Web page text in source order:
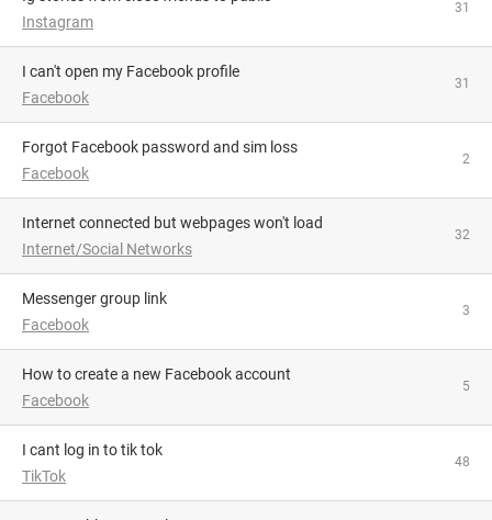
Instagram
31
I can't open my Facebook profile
Facebook
31
Forgot Facebook password and sim loss
Facebook
2
Internet connected but webpages won't load
Internet/Social Networks
32
Messenger group link
Facebook
3
How to create a new Facebook account
Facebook
5
i cant log in to tik tok
TikTok
48